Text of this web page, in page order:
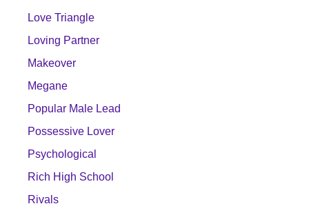
Love Triangle
Loving Partner
Makeover
Megane
Popular Male Lead
Possessive Lover
Psychological
Rich High School
Rivals